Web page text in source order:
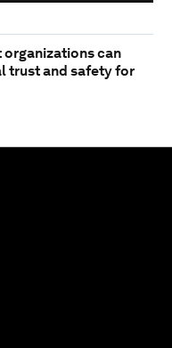
organizations can
trust and safety for